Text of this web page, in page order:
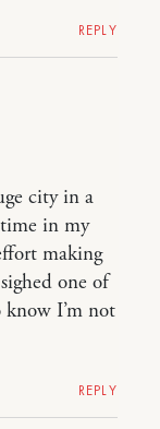
REPLY
city in a
in my
making
one of
I’m not
REPLY